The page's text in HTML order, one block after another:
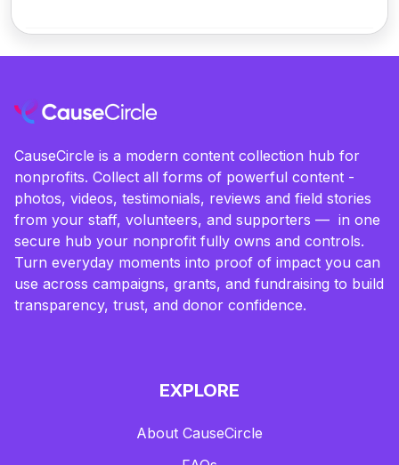
CauseCircle is a modern content collection hub for
nonprofits. Collect all forms of powerful content -
photos, videos, testimonials, reviews and field stories
from your staff, volunteers, and supporters — in one
secure hub your nonprofit fully owns and controls.
Turn everyday moments into proof of impact you can
use across campaigns, grants, and fundraising to build
transparency, trust, and donor confidence.
EXPLORE
About CauseCircle